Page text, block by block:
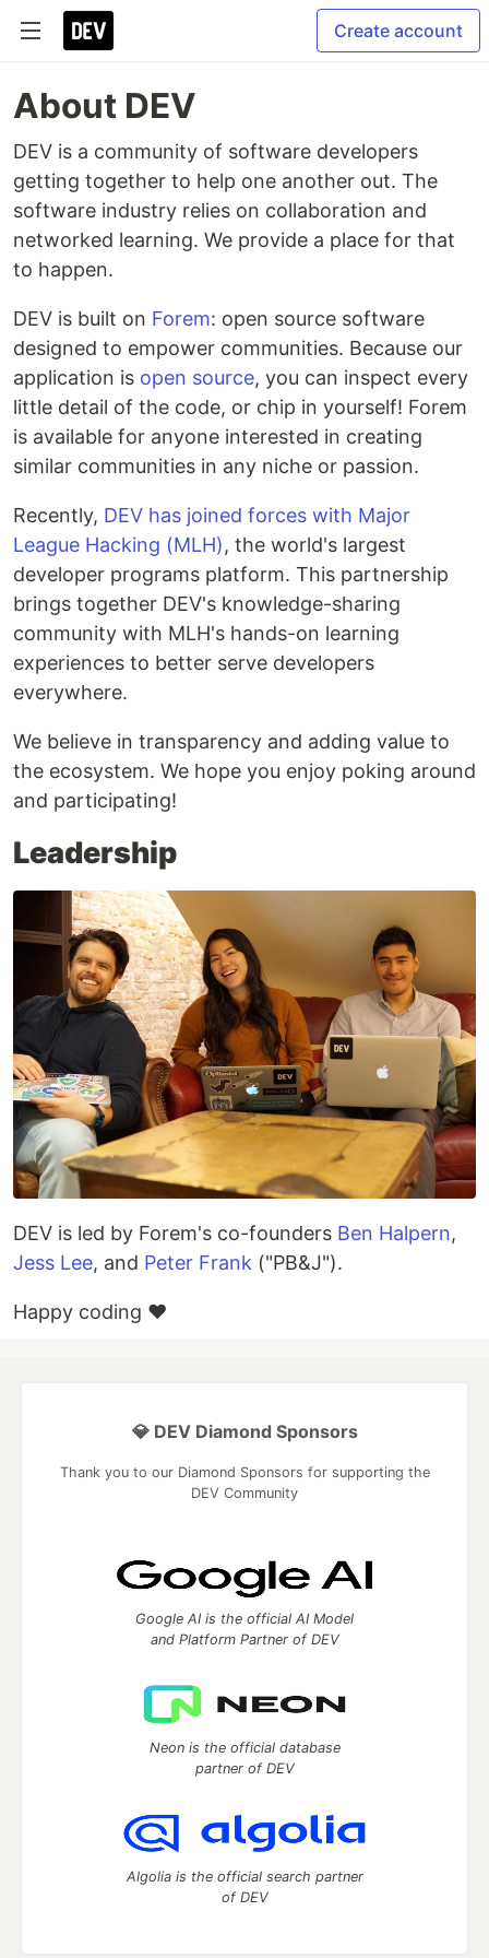
Create account
About DEV
DEV is a community of software developers
getting together to help one another out. The
software industry relies on collaboration and
networked learning. We provide a place for that
to happen.
DEV is built on Forem: open source software
designed to empower communities. Because our
application is open source, you can inspect every
little detail of the code, or chip in yourself! Forem
is available for anyone interested in creating
similar communities in any niche or passion.
Recently, DEV has joined forces with Major
League Hacking (MLH), the world's largest
developer programs platform. This partnership
brings together DEV's knowledge-sharing
community with MLH's hands-on learning
experiences to better serve developers
everywhere.
We believe in transparency and adding value to
the ecosystem. We hope you enjoy poking around
and participating!
Leadership
DEV is led by Forem's co-founders Ben Halpern,
Jess Lee, and Peter Frank ("PB&J").
Happy coding ❤️
💎 DEV Diamond Sponsors
Thank you to our Diamond Sponsors for supporting the
DEV Community
Google AI is the official AI Model
and Platform Partner of DEV
Neon is the official database
partner of DEV
Algolia is the official search partner
of DEV